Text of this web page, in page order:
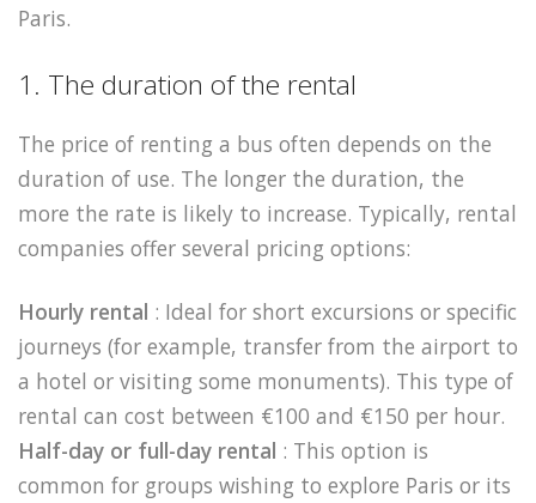
Paris.
1. The duration of the rental
The price of renting a bus often depends on the
duration of use. The longer the duration, the
more the rate is likely to increase. Typically, rental
companies offer several pricing options:
Hourly rental : Ideal for short excursions or specific
journeys (for example, transfer from the airport to
a hotel or visiting some monuments). This type of
rental can cost between €100 and €150 per hour.
Half-day or full-day rental : This option is
common for groups wishing to explore Paris or its